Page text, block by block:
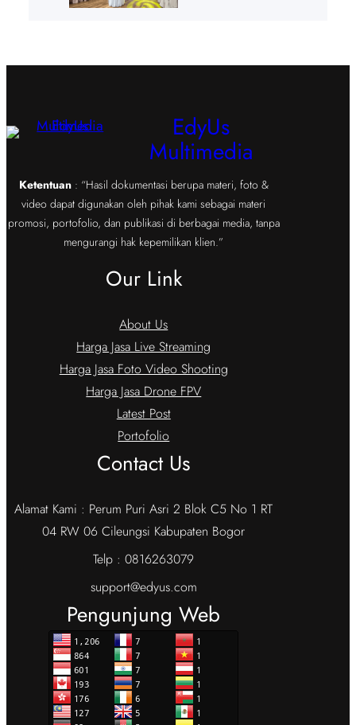
EdyUs
Multimedia
Ketentuan : “Hasil dokumentasi berupa materi, foto &
video dapat digunakan oleh pihak kami sebagai materi
promosi, portofolio, dan publikasi di berbagai media, tanpa
mengurangi hak kepemilikan klien.”
Our Link
About Us
Harga Jasa Live Streaming
Harga Jasa Foto Video Shooting
Harga Jasa Drone FPV
Latest Post
Portofolio
Contact Us
Alamat Kami : Perum Puri Asri 2 Blok C5 No 1 RT
04 RW 06 Cileungsi Kabupaten Bogor
Telp : 0816263079
support@edyus.com
Pengunjung Web